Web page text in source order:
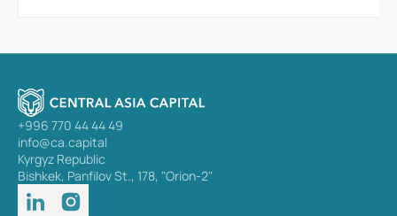
+996 770 44 44 49
info@ca.capital
Kyrgyz Republic
Bishkek, Panfilov St., 178, "Orion-2"